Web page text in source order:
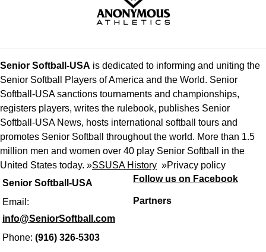
Senior Softball-USA
Email:
info@SeniorSoftball.com
Phone: (916) 326-5303
Senior Softball-USA is dedicated to informing and uniting the
Senior Softball Players of America and the World. Senior
Softball-USA sanctions tournaments and championships,
registers players, writes the rulebook, publishes Senior
Softball-USA News, hosts international softball tours and
promotes Senior Softball throughout the world. More than 1.5
million men and women over 40 play Senior Softball in the
United States today. »SSUSA History »Privacy policy
Follow us on Facebook
Partners